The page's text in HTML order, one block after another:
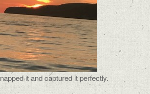
it and captured it perfectly.